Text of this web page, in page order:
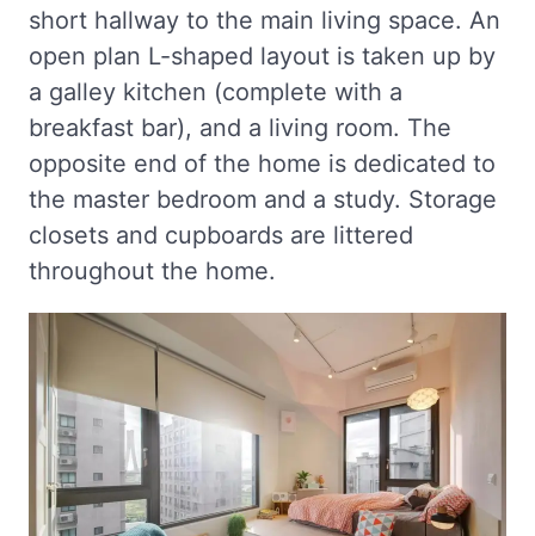
short hallway to the main living space. An
open plan L-shaped layout is taken up by
a galley kitchen (complete with a
breakfast bar), and a living room. The
opposite end of the home is dedicated to
the master bedroom and a study. Storage
closets and cupboards are littered
throughout the home.